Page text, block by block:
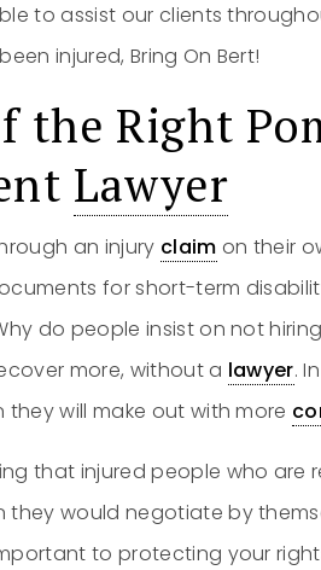
to assist our clients
injured, Bring On Bert!
the Right
Lawyer
an injury claim on their
for short-term
do people insist on not
more, without a lawyer.
they will make out with more
that injured people who are
would negotiate by
to protecting your